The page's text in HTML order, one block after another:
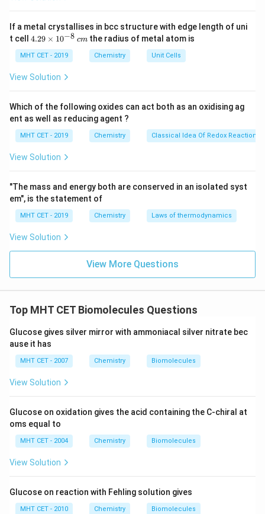
concentrated sulfuric acid (H2SO4), a hydrolysis
as a catalyst and helps in breaking the glycosidic bond
between the glucose and fructose units in sucrose.
The addition of water, which is present in trace
amounts in sulfuric acid, helps to break this bond,
Glucose (C6H12O6)and Fructose (C6H12O6)
The chemical equation for this reaction can be written
as:
    C12H22O11 + H2O → C6H12O6
Why Does This Reaction Happen?
Sucrose is a disaccharide that consists of one glucose
molecule and one fructose molecule linked by a
added to sucrose, the acid catalyzes the hydrolysis
the two monosaccharides.
Key Points to Remember
Sucroseis a disaccharide made up of glucose and
Concentrated sulfuric acid (H2SO4)
catalyst in the hydrolysis reaction.
The products of the reaction are
This reaction is an example of hydrolysis, where water
If a metal crystallises in bcc structure with edge length of uni
t cell 4.
\t
i
m
^
{-
8}
\,
c
4.29 × 10−8 cmthe radius of metal atom is
MHT CET - 2019 Chemistry Unit Cells
View Solution
Which of the following oxides can act both as an oxidising ag
ent as well as reducing agent ?
MHT CET - 2019 Chemistry Classical Idea Of Redox Reactions
View Solution
"The mass and energy both are conserved in an isolated syst
em", is the statement of
MHT CET - 2019 Chemistry Laws of thermodynamics
View Solution
View More Questions
Top MHT CET Biomolecules Questions
Glucose gives silver mirror with ammoniacal silver nitrate bec
ause it has
MHT CET - 2007 Chemistry Biomolecules
View Solution
Glucose on oxidation gives the acid containing the C-chiral at
oms equal to
MHT CET - 2004 Chemistry Biomolecules
View Solution
Glucose on reaction with Fehling solution gives
MHT CET - 2010 Chemistry Biomolecules